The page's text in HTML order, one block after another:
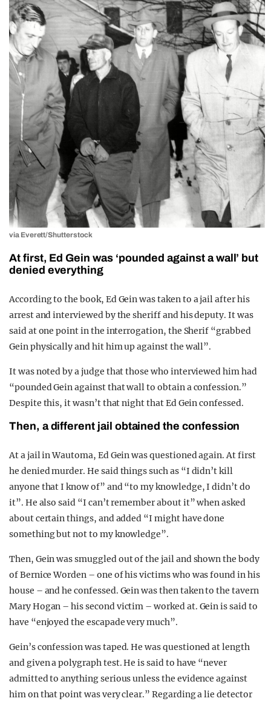
via Everett/Shutterstock
At first, Ed Gein was ‘pounded against a wall’ but
denied everything
According to the book, Ed Gein was taken to a jail after his
arrest and interviewed by the sheriff and his deputy. It was
said at one point in the interrogation, the Sherif “grabbed
Gein physically and hit him up against the wall”.
It was noted by a judge that those who interviewed him had
“pounded Gein against that wall to obtain a confession.”
Despite this, it wasn’t that night that Ed Gein confessed.
Then, a different jail obtained the confession
At a jail in Wautoma, Ed Gein was questioned again. At first
he denied murder. He said things such as “I didn’t kill
anyone that I know of” and “to my knowledge, I didn’t do
it”. He also said “I can’t remember about it” when asked
about certain things, and added “I might have done
something but not to my knowledge”.
Then, Gein was smuggled out of the jail and shown the body
of Bernice Worden – one of his victims who was found in his
house – and he confessed. Gein was then taken to the tavern
Mary Hogan – his second victim – worked at. Gein is said to
have “enjoyed the escapade very much”.
Gein’s confession was taped. He was questioned at length
and given a polygraph test. He is said to have “never
admitted to anything serious unless the evidence against
him on that point was very clear.” Regarding a lie detector